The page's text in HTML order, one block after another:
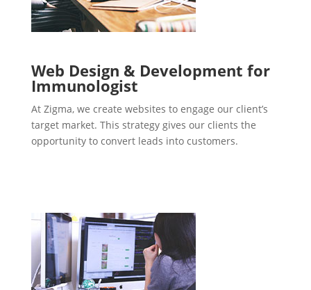
Web Design & Development for
Immunologist
At Zigma, we create websites to engage our client’s
target market. This strategy gives our clients the
opportunity to convert leads into customers.